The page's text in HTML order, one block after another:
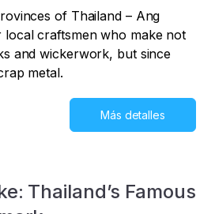
of Thailand – Ang
craftsmen who make not
and wickerwork, but since
metal.
Más detalles
Thailand’s Famous